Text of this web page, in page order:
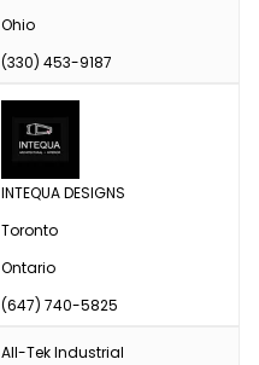
Ohio
(330) 453-9187
INTEQUA DESIGNS
Toronto
Ontario
(647) 740-5825
All-Tek Industrial